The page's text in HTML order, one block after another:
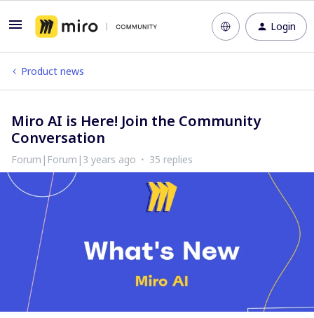
Login
Product news
Miro AI is Here! Join the Community
Conversation
Forum|Forum|3 years ago 35 replies